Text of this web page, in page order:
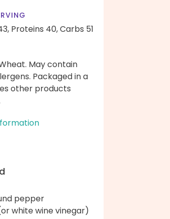
Proteins 40,Carbs 51
May contain
Packaged in a
other products
pepper
white wine vinegar)